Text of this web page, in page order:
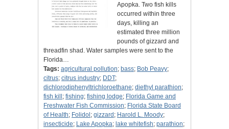
Apopka. Two fish kills
occurred within three
days, killing an
estimated three million
pounds of gizzard and
threadfin shad. Water samples were sent to the
Florida…
Tags: agricultural pollution; bass; Bob Peavy;
citrus; citrus industry; DDT;
dichlorodiphenyltrichloroethane; diethyl parathion;
fish kill ; fishing; fishing lodge; Florida Game and
Freshwater Fish Commission; Florida State Board
of Health; Folidol ; gizzard ; Harold L. Moody;
insecticide; Lake Apopka; lake whitefish; parathion;